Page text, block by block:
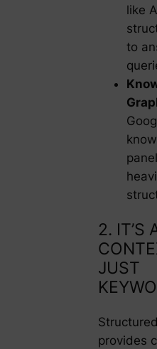
like
to
2. IT’S
JUST
provides